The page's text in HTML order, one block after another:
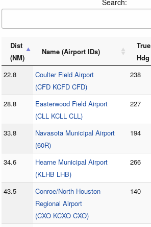
Search:
Dist
(NM)
Name (Airport IDs)
True
Hdg
22.8
Coulter Field Airport
(CFD KCFD CFD)
238
28.8
Easterwood Field Airport
(CLL KCLL CLL)
227
33.8
Navasota Municipal Airport
(60R)
194
34.6
Hearne Municipal Airport
(KLHB LHB)
266
43.5
Conroe/North Houston
Regional Airport
(CXO KCXO CXO)
140